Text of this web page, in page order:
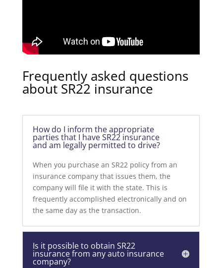
Frequently asked questions
about SR22 insurance
How do I inform the appropriate
parties that I have SR22 insurance
and am legally permitted to drive?
When you purchase an SR22 policy from an
insurance company that issues them, the
company will file it with the state. This is
frequently accomplished electronically and on
the same day as the transaction.
Is it possible to obtain SR22
insurance from any auto insurance
company?